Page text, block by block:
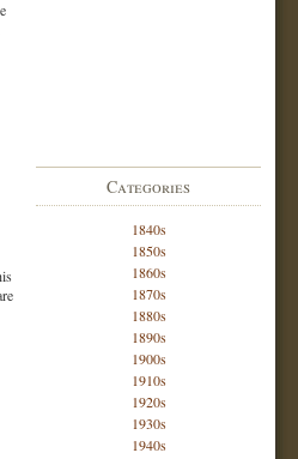
Categories
1840s
1850s
1860s
1870s
1880s
1890s
1900s
1910s
1920s
1930s
1940s